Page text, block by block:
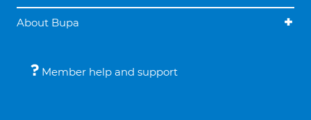
About Bupa
Member help and support